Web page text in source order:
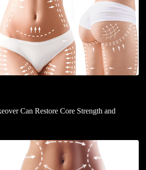
Can Restore Core Strength and